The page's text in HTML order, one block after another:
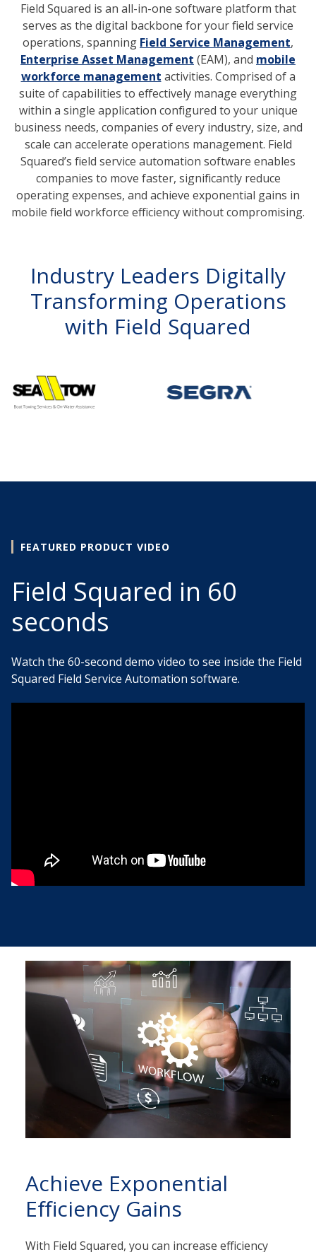
Field Squared is an all-in-one software platform that
serves as the digital backbone for your field service
operations, spanning Field Service Management,
Enterprise Asset Management (EAM), and mobile
workforce management activities. Comprised of a
suite of capabilities to effectively manage everything
within a single application configured to your unique
business needs, companies of every industry, size, and
scale can accelerate operations management. Field
Squared’s field service automation software enables
companies to move faster, significantly reduce
operating expenses, and achieve exponential gains in
mobile field workforce efficiency without compromising.
Industry Leaders Digitally
Transforming Operations
with Field Squared
FEATURED PRODUCT VIDEO
Field Squared in 60
seconds
Watch the 60-second demo video to see inside the Field
Squared Field Service Automation software.
Achieve Exponential
Efficiency Gains
With Field Squared, you can increase efficiency